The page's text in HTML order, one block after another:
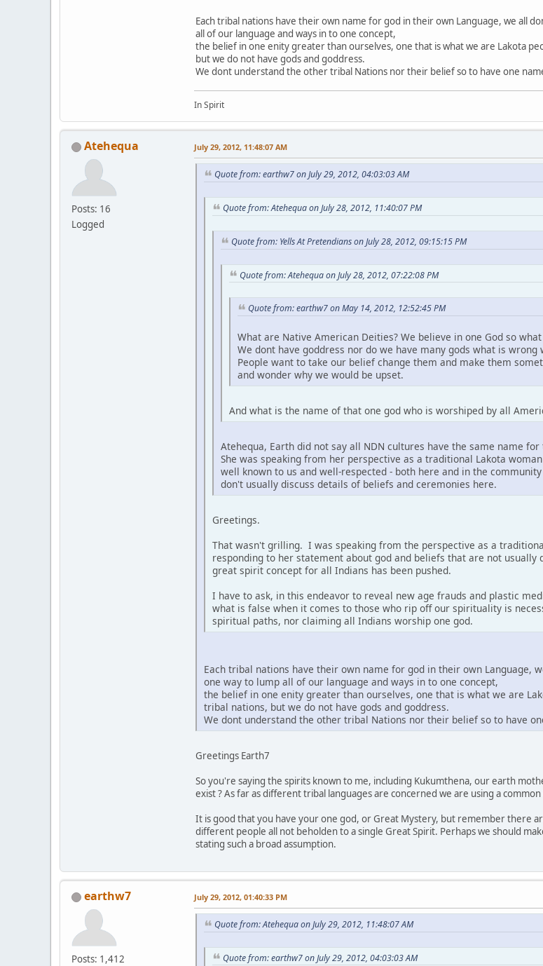
Each tribal nations have their own name for god in their own Language, we all
all of our language and ways in to one concept,
the belief in one enity greater than ourselves, one that is what we are Lakota
but we do not have gods and goddress.
We dont understand the other tribal Nations nor their belief so to have one
In Spirit
Atehequa
Posts: 16
Logged
July 29, 2012, 11:48:07 AM
Quote from: earthw7 on July 29, 2012, 04:03:03 AM
Quote from: Atehequa on July 28, 2012, 11:40:07 PM
Quote from: Yells At Pretendians on July 28, 2012, 09:15:15 PM
Quote from: Atehequa on July 28, 2012, 07:22:08 PM
Quote from: earthw7 on May 14, 2012, 12:52:45 PM
What are Native American Deities? We believe in one God so
We dont have goddress nor do we have many gods what is wrong
People want to take our belief change them and make them
and wonder why we would be upset.
And what is the name of that one god who is worshiped by all
Atehequa, Earth did not say all NDN cultures have the same name
She was speaking from her perspective as a traditional Lakota
well known to us and well-respected - both here and in the
don't usually discuss details of beliefs and ceremonies here.
Greetings.
That wasn't grilling. I was speaking from the perspective as a
responding to her statement about god and beliefs that are not
great spirit concept for all Indians has been pushed.
I have to ask, in this endeavor to reveal new age frauds and plastic
what is false when it comes to those who rip off our spirituality is
spiritual paths, nor claiming all Indians worship one god.
Each tribal nations have their own name for god in their own Language,
one way to lump all of our language and ways in to one concept,
the belief in one enity greater than ourselves, one that is what we are
tribal nations, but we do not have gods and goddress.
We dont understand the other tribal Nations nor their belief so to have
Greetings Earth7
So you're saying the spirits known to me, including Kukumthena, our earth
exist ? As far as different tribal languages are concerned we are using a
It is good that you have your one god, or Great Mystery, but remember there
different people all not beholden to a single Great Spirit. Perhaps we should
stating such a broad assumption.
earthw7
Posts: 1,412
July 29, 2012, 01:40:33 PM
Quote from: Atehequa on July 29, 2012, 11:48:07 AM
Quote from: earthw7 on July 29, 2012, 04:03:03 AM